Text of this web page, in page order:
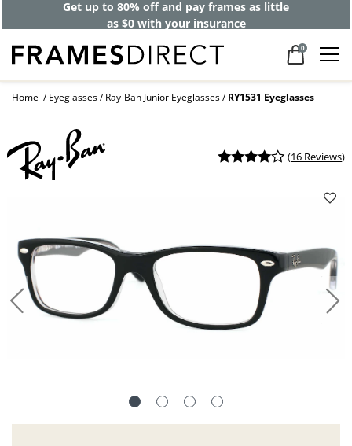
Get up to 80% off and pay frames as little
as $0 with your insurance
0
Home Eyeglasses Ray-Ban Junior Eyeglasses RY1531 Eyeglasses
(16 Reviews)